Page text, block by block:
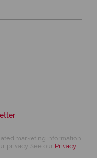
marketing information
privacy. See our Privacy